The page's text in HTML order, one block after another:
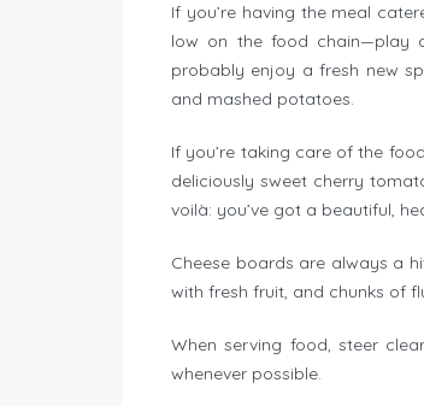
If you’re having the meal
low on the food chain—play
probably enjoy a fresh new
and mashed potatoes.
If you’re taking care of the
deliciously sweet cherry
voilà: you’ve got a beautiful,
Cheese boards are always a
with fresh fruit, and chunks of
When serving food, steer
whenever possible.